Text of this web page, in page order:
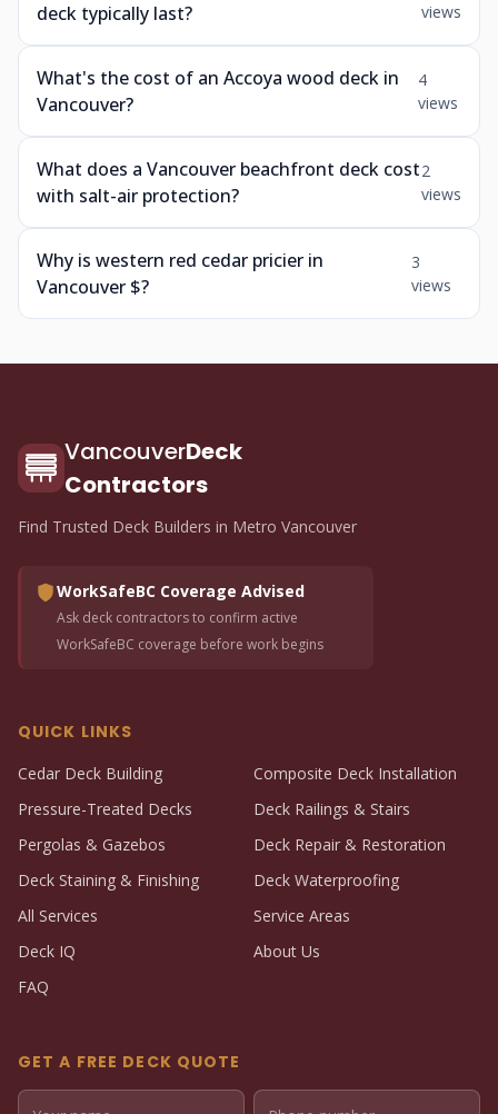
deck typically last?
views
What's the cost of an Accoya wood deck in
Vancouver?
4
views
What does a Vancouver beachfront deck cost
with salt-air protection?
2
views
Why is western red cedar pricier in
Vancouver $?
3
views
VancouverDeck
Contractors
Find Trusted Deck Builders in Metro Vancouver
WorkSafeBC Coverage Advised
Ask deck contractors to confirm active
WorkSafeBC coverage before work begins
QUICK LINKS
Cedar Deck Building
Composite Deck Installation
Pressure-Treated Decks
Deck Railings & Stairs
Pergolas & Gazebos
Deck Repair & Restoration
Deck Staining & Finishing
Deck Waterproofing
All Services
Service Areas
Deck IQ
About Us
FAQ
GET A FREE DECK QUOTE